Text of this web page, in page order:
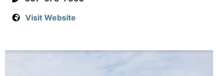
Visit Website